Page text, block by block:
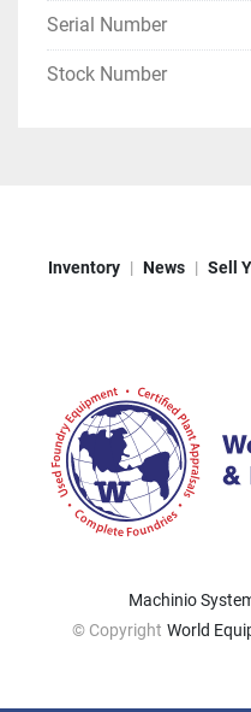
Serial Number
Stock Number
Inventory News Sell
Machinio
© Copyright World